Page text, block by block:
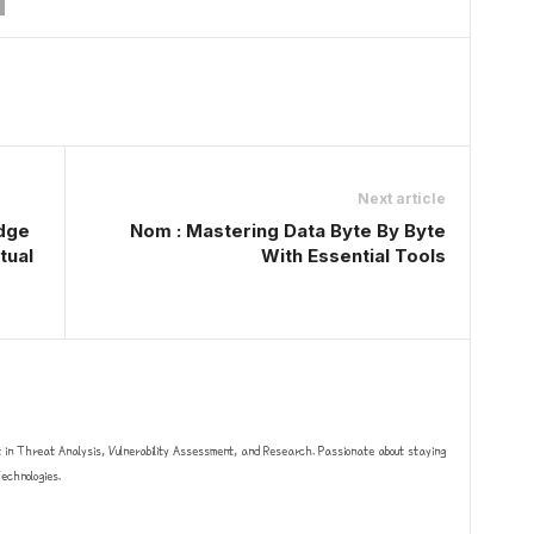
Next article
Nom : Mastering Data Byte By Byte
With Essential Tools
Threat Analysis, Vulnerability Assessment, and Research. Passionate about staying